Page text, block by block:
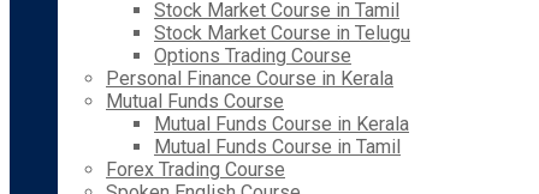
Stock Market Course in Tamil
Stock Market Course in Telugu
Options Trading Course
Personal Finance Course in Kerala
Mutual Funds Course
Mutual Funds Course in Kerala
Mutual Funds Course in Tamil
Forex Trading Course